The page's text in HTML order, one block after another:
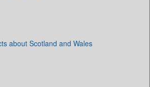
about Scotland and Wales